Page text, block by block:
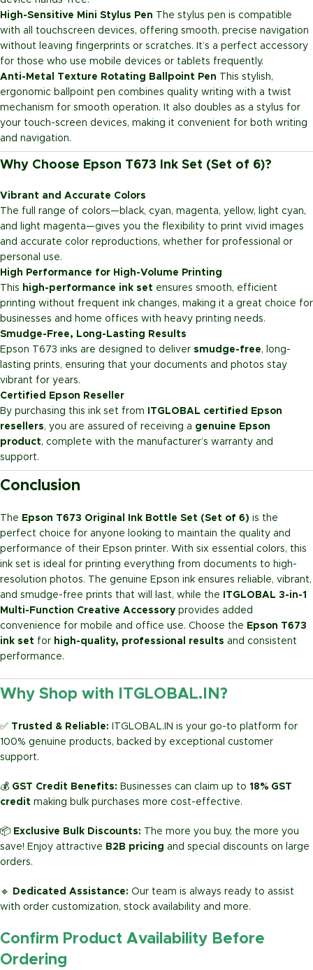
High-Sensitive Mini Stylus Pen The stylus pen is compatible
with all touchscreen devices, offering smooth, precise navigation
without leaving fingerprints or scratches. It’s a perfect accessory
for those who use mobile devices or tablets frequently.
Anti-Metal Texture Rotating Ballpoint Pen This stylish,
ergonomic ballpoint pen combines quality writing with a twist
mechanism for smooth operation. It also doubles as a stylus for
your touch-screen devices, making it convenient for both writing
and navigation.
Why Choose Epson T673 Ink Set (Set of 6)?
Vibrant and Accurate Colors
The full range of colors—black, cyan, magenta, yellow, light cyan,
and light magenta—gives you the flexibility to print vivid images
and accurate color reproductions, whether for professional or
personal use.
High Performance for High-Volume Printing
This high-performance ink set ensures smooth, efficient
printing without frequent ink changes, making it a great choice for
businesses and home offices with heavy printing needs.
Smudge-Free, Long-Lasting Results
Epson T673 inks are designed to deliver smudge-free, long-
lasting prints, ensuring that your documents and photos stay
vibrant for years.
Certified Epson Reseller
By purchasing this ink set from
ITGLOBAL certified Epson
resellers, you are assured of receiving a genuine Epson
product, complete with the manufacturer’s warranty and
support.
Conclusion
The Epson T673 Original Ink Bottle Set (Set of 6) is the
perfect choice for anyone looking to maintain the quality and
performance of their Epson printer. With six essential colors, this
ink set is ideal for printing everything from documents to high-
resolution photos. The genuine Epson ink ensures reliable, vibrant,
and smudge-free prints that will last, while the
ITGLOBAL 3-in-1
Multi-Function Creative Accessory provides added
convenience for mobile and office use. Choose the Epson T673
ink set for high-quality, professional results and consistent
performance.
Why Shop with ITGLOBAL.IN?
✅ Trusted & Reliable:
ITGLOBAL.IN is your go-to platform for
100% genuine products, backed by exceptional customer
support.
💰 GST Credit Benefits: Businesses can claim up to 18% GST
credit making bulk purchases more cost-effective.
📦 Exclusive Bulk Discounts:
The more you buy, the more you
save! Enjoy attractive B2B pricing and special discounts on large
orders.
🔹 Dedicated Assistance: Our team is always ready to assist
with order customization, stock availability and more.
Confirm Product Availability Before
Ordering